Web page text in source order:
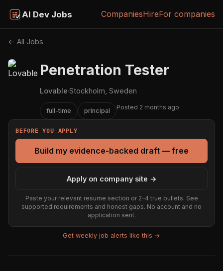
AI Dev Jobs CompaniesHireFor companies
← All Jobs
Penetration Tester
Lovable·Stockholm, Sweden
full-time principal Posted 2 months ago
BEFORE YOU APPLY
Build my evidence-backed draft — free
Apply on company site →
Paste your relevant resume section or 2–4 true bullets. See
supported requirements and honest gaps. No account and no
application sent.
Get weekly job alerts like this →